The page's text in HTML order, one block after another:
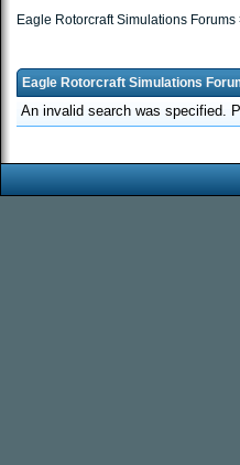
Eagle Rotorcraft Simulations Forums
Eagle Rotorcraft Simulations
An invalid search was specified.